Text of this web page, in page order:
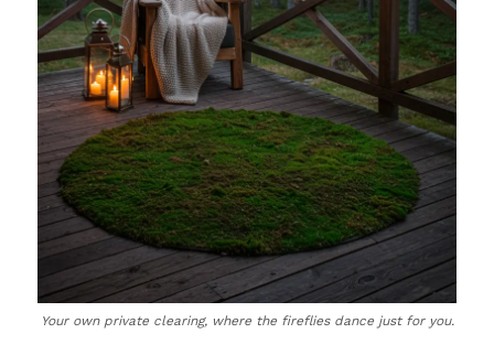
Your own private clearing, where the fireflies dance just for you.